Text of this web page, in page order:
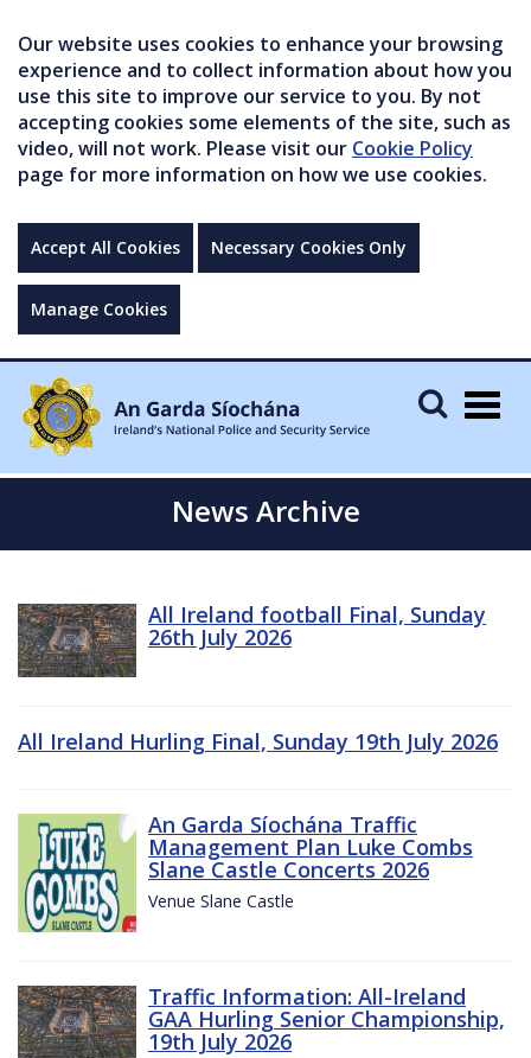
Our website uses cookies to enhance your browsing
experience and to collect information about how you
use this site to improve our service to you. By not
accepting cookies some elements of the site, such as
video, will not work. Please visit our Cookie Policy
page for more information on how we use cookies.
Accept All Cookies Necessary Cookies Only
Manage Cookies
News Archive
All Ireland football Final, Sunday
26th July 2026
All Ireland Hurling Final, Sunday 19th July 2026
An Garda Síochána Traffic
Management Plan Luke Combs
Slane Castle Concerts 2026
Venue Slane Castle
Traffic Information: All-Ireland
GAA Hurling Senior Championship,
19th July 2026